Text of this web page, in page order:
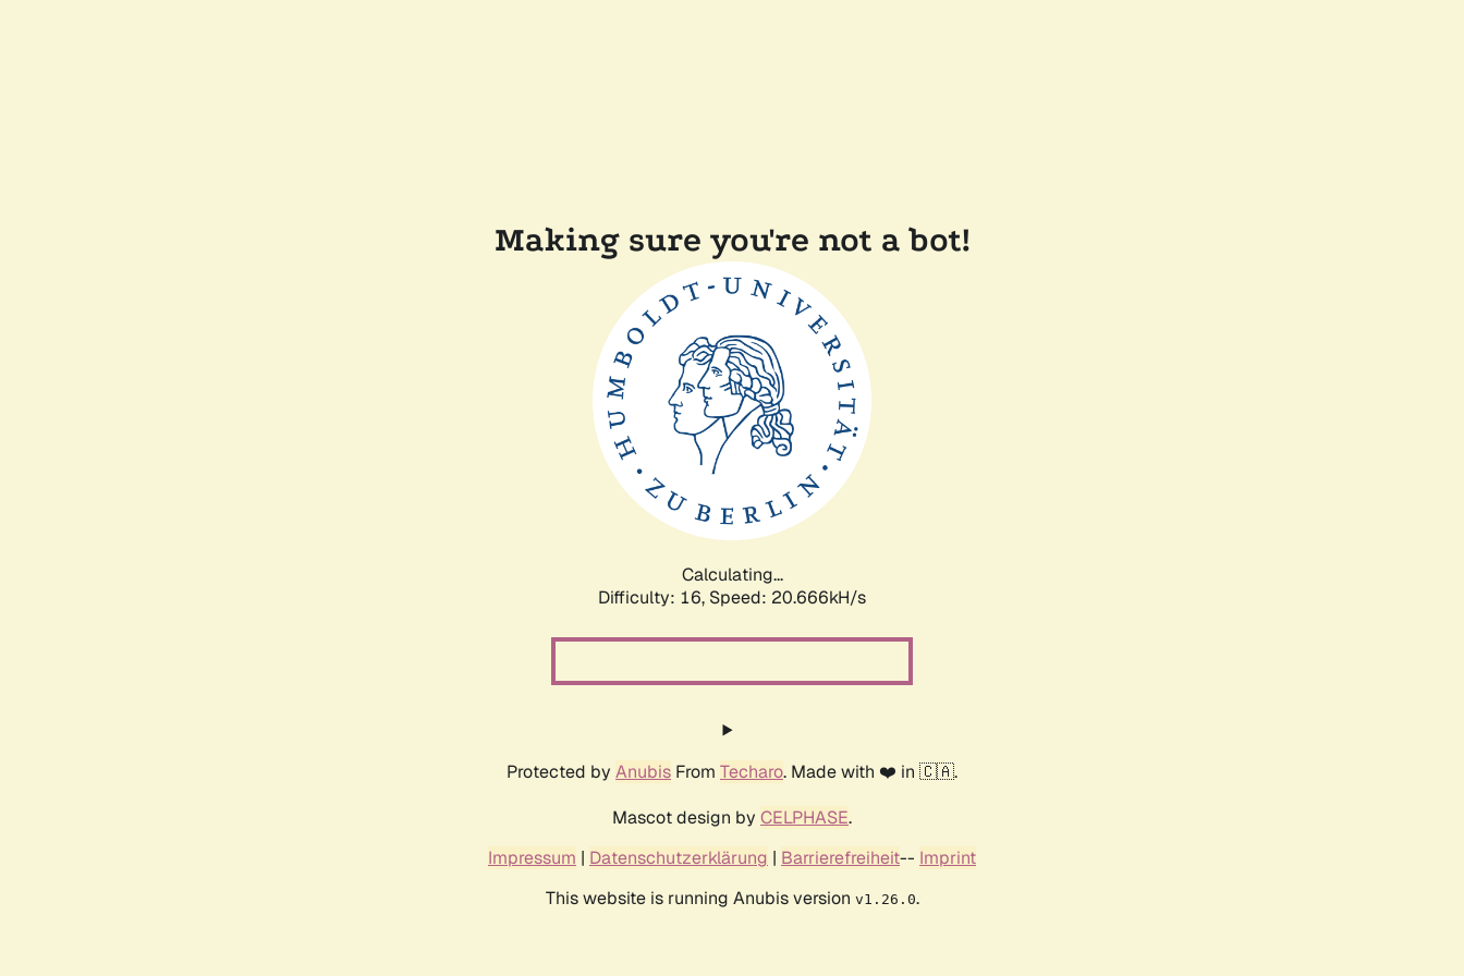
Making sure you're not a bot!
Calculating...
Difficulty: 16, Speed: 20.666kH/s
Protected by Anubis From Techaro. Made with ❤️ in 🇨🇦.
Mascot design by CELPHASE.
Impressum | Datenschutzerklärung | Barrierefreiheit-- Imprint
This website is running Anubis version v1.26.0.